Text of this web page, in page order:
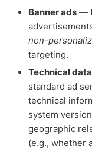
Banner ads —
non-
targeting.
Technical
standard ad
technical
system
geographic
(e.g., whether